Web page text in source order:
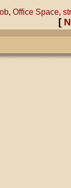
, Office Space,
[